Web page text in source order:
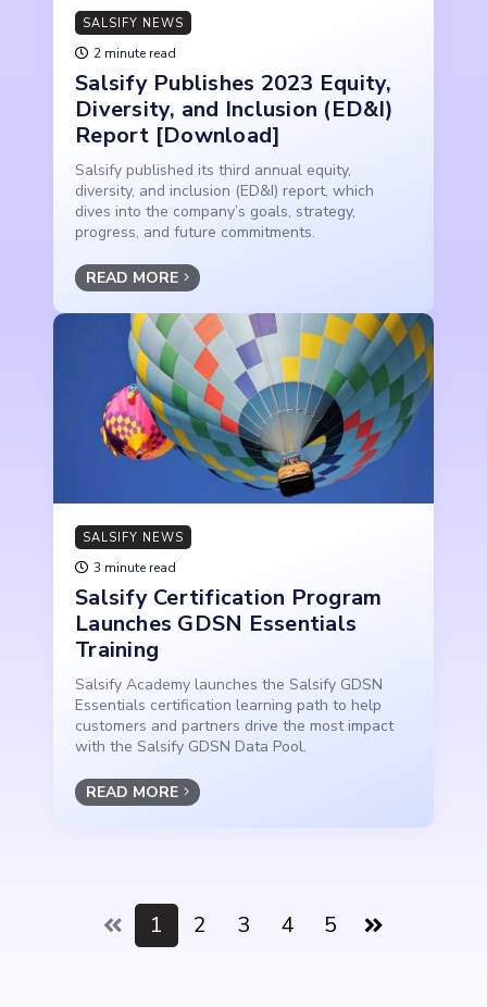
SALSIFY NEWS
2 minute read
Salsify Publishes 2023 Equity,
Diversity, and Inclusion (ED&I)
Report [Download]
Salsify published its third annual equity,
diversity, and inclusion (ED&I) report, which
dives into the company’s goals, strategy,
progress, and future commitments.
READ MORE
SALSIFY NEWS
3 minute read
Salsify Certification Program
Launches GDSN Essentials
Training
Salsify Academy launches the Salsify GDSN
Essentials certification learning path to help
customers and partners drive the most impact
with the Salsify GDSN Data Pool.
READ MORE
1 2 3 4 5